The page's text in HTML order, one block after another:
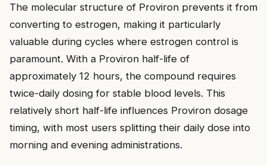
The molecular structure of Proviron prevents it from
converting to estrogen, making it particularly
valuable during cycles where estrogen control is
paramount. With a Proviron half-life of
approximately 12 hours, the compound requires
twice-daily dosing for stable blood levels. This
relatively short half-life influences Proviron dosage
timing, with most users splitting their daily dose into
morning and evening administrations.